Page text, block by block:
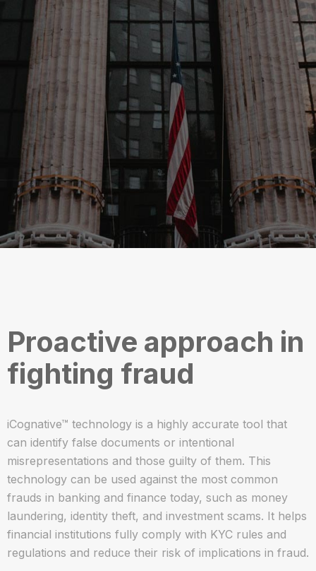
Proactive approach in
fighting fraud
iCognative™ technology is a highly accurate tool that
can identify false documents or intentional
misrepresentations and those guilty of them. This
technology can be used against the most common
frauds in banking and finance today, such as money
laundering, identity theft, and investment scams. It helps
financial institutions fully comply with KYC rules and
regulations and reduce their risk of implications in fraud.